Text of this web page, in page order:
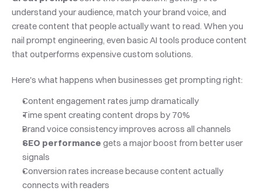
understand your audience, match your brand voice, and
create content that people actually want to read. When you
nail prompt engineering, even basic AI tools produce content
that outperforms expensive custom solutions.
Here's what happens when businesses get prompting right:
Content engagement rates jump dramatically
Time spent creating content drops by 70%
Brand voice consistency improves across all channels
SEO performance gets a major boost from better user
signals
Conversion rates increase because content actually
connects with readers